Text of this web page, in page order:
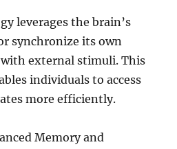
leverages the brain’s
synchronize its own
external stimuli. This
individuals to access
more efficiently.
Memory and